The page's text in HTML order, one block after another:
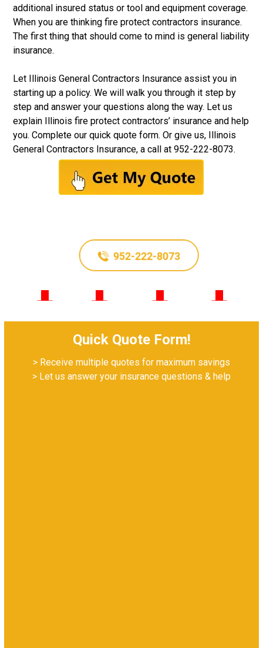
additional insured status or tool and equipment coverage.
When you are thinking fire protect contractors insurance.
The first thing that should come to mind is general liability
insurance.
Let Illinois General Contractors Insurance assist you in
starting up a policy. We will walk you through it step by
step and answer your questions along the way. Let us
explain Illinois fire protect contractors’ insurance and help
you. Complete our quick quote form. Or give us, Illinois
General Contractors Insurance, a call at952-222-8073.
Quick Quote Form!
> Receive multiple quotes for maximum savings
> Let us answer your insurance questions & help